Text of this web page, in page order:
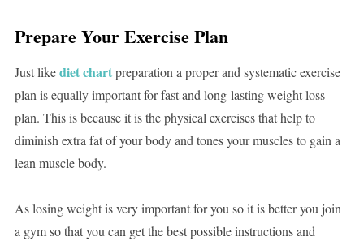
Prepare Your Exercise Plan
Just likediet chartpreparation a proper and systematic exercise
plan is equally important for fast and long-lasting weight loss
plan. This is because it is the physical exercises that help to
diminish extra fat of your body and tones your muscles to gain a
lean muscle body.
As losing weight is very important for you so it is better you join
a gym so that you can get the best possible instructions and